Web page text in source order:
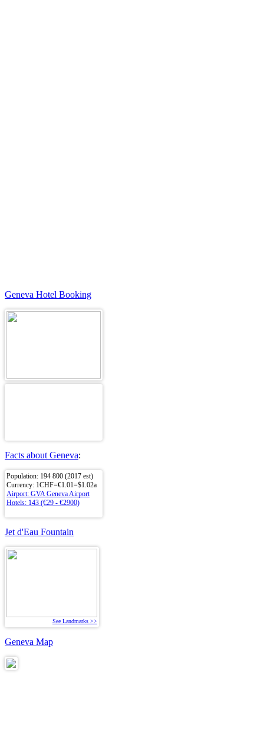
Geneva Hotel Booking
Facts about Geneva:
Population: 194 800 (2017 est)
Currency: 1CHF=€1.01=$1.02a
Airport: GVA Geneva Airport
Hotels: 143 (€29 - €2900)
Jet d'Eau Fountain
See Landmarks >>
Geneva Map